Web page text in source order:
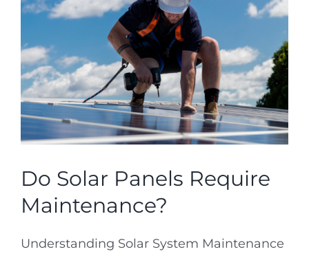
Going Solar
Selling Solar
Projects
Real Estate
Service Requests
Larger
Do Solar Panels Require
Maintenance?
Understanding Solar System Maintenance